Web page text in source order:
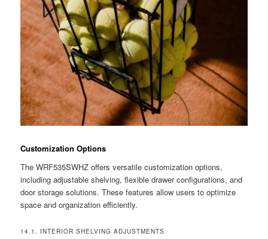
Customization Options
The WRF535SWHZ offers versatile customization options,
including adjustable shelving, flexible drawer configurations, and
door storage solutions. These features allow users to optimize
space and organization efficiently.
14.1. INTERIOR SHELVING ADJUSTMENTS